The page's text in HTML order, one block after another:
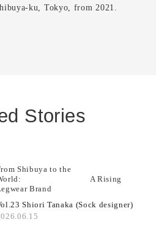
ku, Tokyo, from 2021.
Stories
Shibuya to the
A Rising
Brand
Shiori Tanaka (Sock designer)